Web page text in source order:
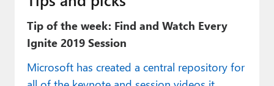
Tip of the week: Find and Watch Every
Ignite 2019 Session
Microsoft has created a central repository for